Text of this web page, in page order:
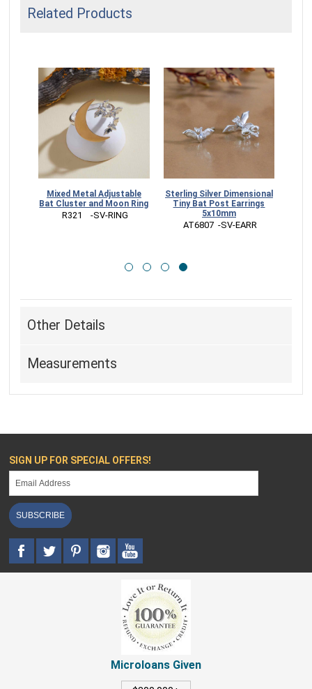
Related Products
Mixed Metal Adjustable
Bat Cluster and Moon Ring
R321    -SV-RING
Sterling Silver Dimensional
Tiny Bat Post Earrings
5x10mm
AT6807  -SV-EARR
Other Details
Measurements
SIGN UP FOR SPECIAL OFFERS!
SUBSCRIBE
Microloans Given